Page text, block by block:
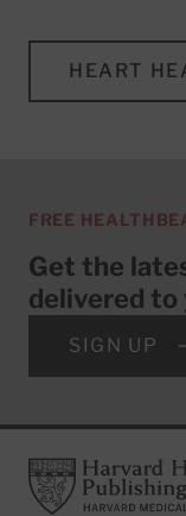
HEART
FREE
Get the
delivered to
SIGN UP
FooterHarvard Health